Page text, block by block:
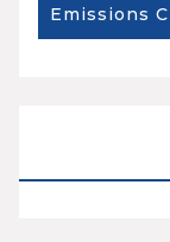
Emissions